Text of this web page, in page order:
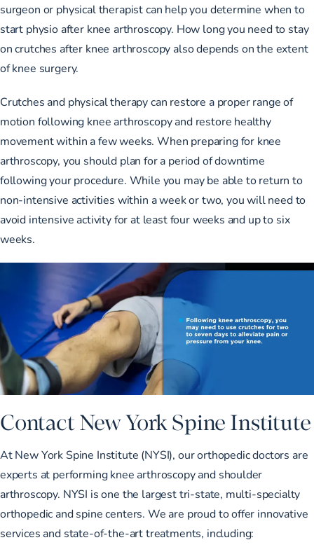
surgeon or physical therapist can help you determine when to
start physio after knee arthroscopy. How long you need to stay
on crutches after knee arthroscopy also depends on the extent
of knee surgery.
Crutches and physical therapy can restore a proper range of
motion following knee arthroscopy and restore healthy
movement within a few weeks. When preparing for knee
arthroscopy, you should plan for a period of downtime
following your procedure. While you may be able to return to
non-intensive activities within a week or two, you will need to
avoid intensive activity for at least four weeks and up to six
weeks.
Contact New York Spine Institute
At New York Spine Institute (NYSI), our orthopedic doctors are
experts at performing knee arthroscopy and shoulder
arthroscopy. NYSI is one the largest tri-state, multi-specialty
orthopedic and spine centers. We are proud to offer innovative
services and state-of-the-art treatments, including: